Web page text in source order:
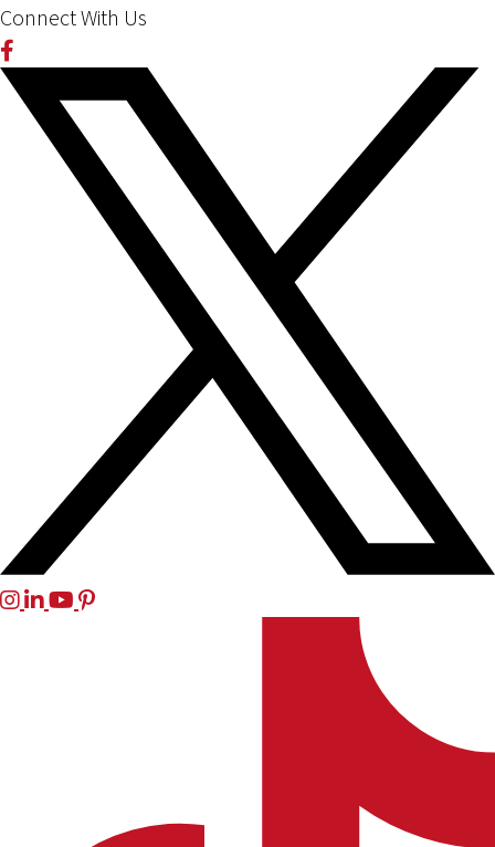
Connect With Us